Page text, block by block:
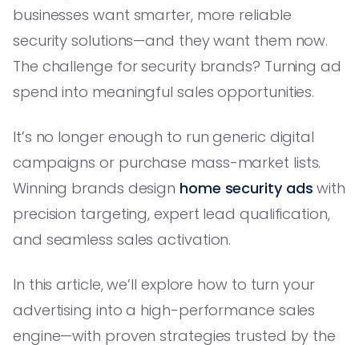
businesses want smarter, more reliable
security solutions—and they want them now.
The challenge for security brands? Turning ad
spend into meaningful sales opportunities.
It’s no longer enough to run generic digital
campaigns or purchase mass-market lists.
Winning brands design home security ads with
precision targeting, expert lead qualification,
and seamless sales activation.
In this article, we’ll explore how to turn your
advertising into a high-performance sales
engine—with proven strategies trusted by the